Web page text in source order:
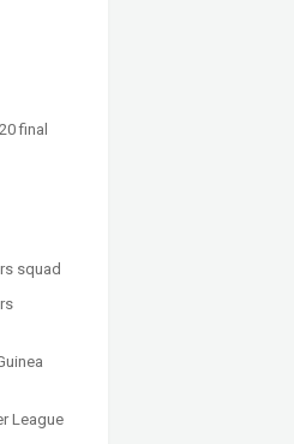
final
squad
League